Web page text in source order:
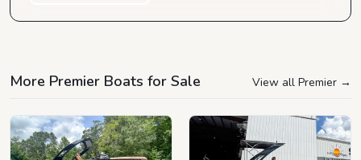
More Premier Boats for Sale View all Premier →